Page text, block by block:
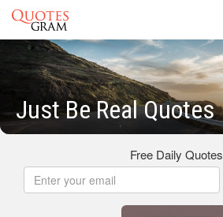
Just Be Real Quotes
Free Daily Quotes